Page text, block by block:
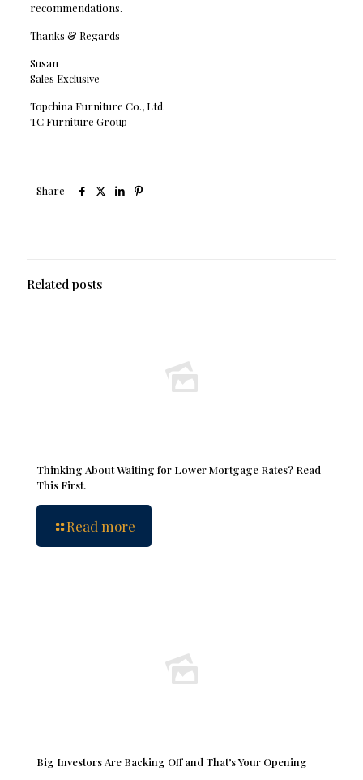
recommendations.
Thanks & Regards
Susan
Sales Exclusive
Topchina Furniture Co., Ltd.
TC Furniture Group
Share
Related posts
Thinking About Waiting for Lower Mortgage Rates? Read
This First.
Read more
Big Investors Are Backing Off and That’s Your Opening